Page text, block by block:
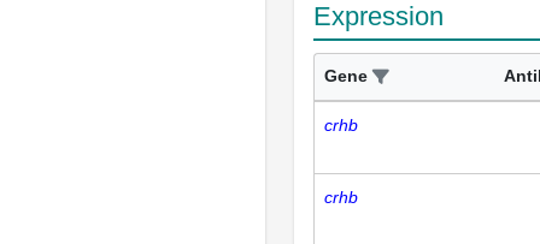
Expression
Gene
crhb
crhb